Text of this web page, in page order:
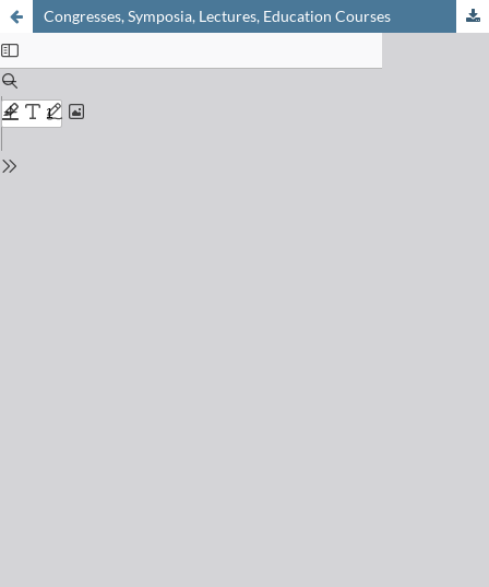
Congresses, Symposia, Lectures, Education Courses